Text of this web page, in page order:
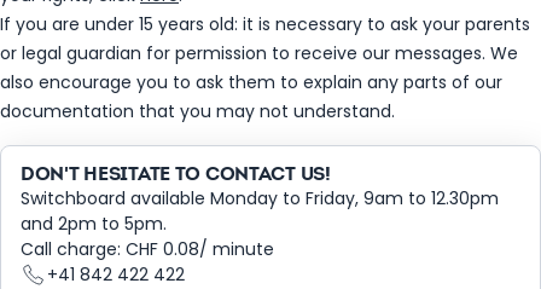
If you are under 15 years old: it is necessary to ask your parents
or legal guardian for permission to receive our messages. We
also encourage you to ask them to explain any parts of our
documentation that you may not understand.
DON'T HESITATE TO CONTACT US!
Switchboard available Monday to Friday, 9am to 12.30pm
and 2pm to 5pm.
Call charge: CHF 0.08/ minute
+41 842 422 422